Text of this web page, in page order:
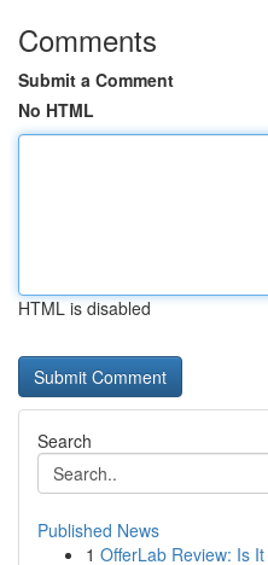
Comments
Submit a Comment
No HTML
HTML is disabled
Search
Published News
1 OfferLab Review: Is